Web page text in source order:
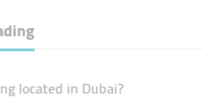
located in Dubai?